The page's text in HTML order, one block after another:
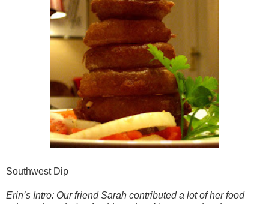
Southwest Dip
Erin’s Intro: Our friend Sarah contributed a lot of her food